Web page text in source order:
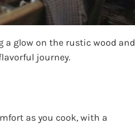
a glow on the rustic wood and
journey.
as you cook, with a